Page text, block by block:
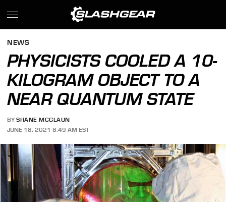
NEWS
PHYSICISTS COOLED A 10-
KILOGRAM OBJECT TO A
NEAR QUANTUM STATE
BY SHANE MCGLAUN
JUNE 18, 2021 8:49 AM EST